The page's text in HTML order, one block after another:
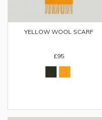
YELLOW WOOL SCARF
£95